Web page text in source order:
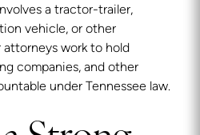
a tractor-trailer,
vehicle, or other
work to hold
companies, and other
under Tennessee law.